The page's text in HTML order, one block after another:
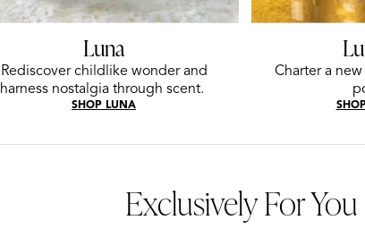
Luna
Rediscover childlike wonder and
harness nostalgia through scent.
SHOP LUNA
Charter a
Exclusively For You